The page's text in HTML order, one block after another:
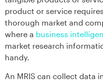
product or service
thorough market and
where a business
market research
handy.
An MRIS can collect data